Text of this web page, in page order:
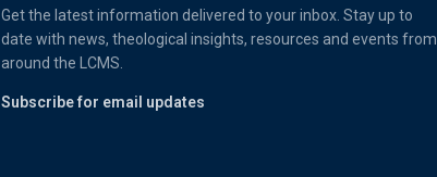
Get the latest information delivered to your inbox. Stay up to
date with news, theological insights, resources and events from
around the LCMS.
Subscribe for email updates